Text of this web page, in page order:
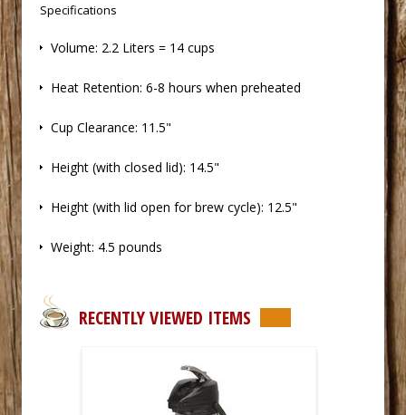
Specifications
Volume: 2.2 Liters = 14 cups
Heat Retention: 6-8 hours when preheated
Cup Clearance: 11.5"
Height (with closed lid): 14.5"
Height (with lid open for brew cycle): 12.5"
Weight: 4.5 pounds
RECENTLY VIEWED ITEMS